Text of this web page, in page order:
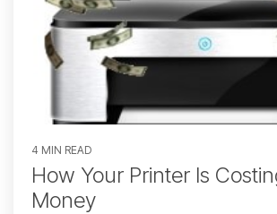
4 MIN READ
How Your Printer Is
Money